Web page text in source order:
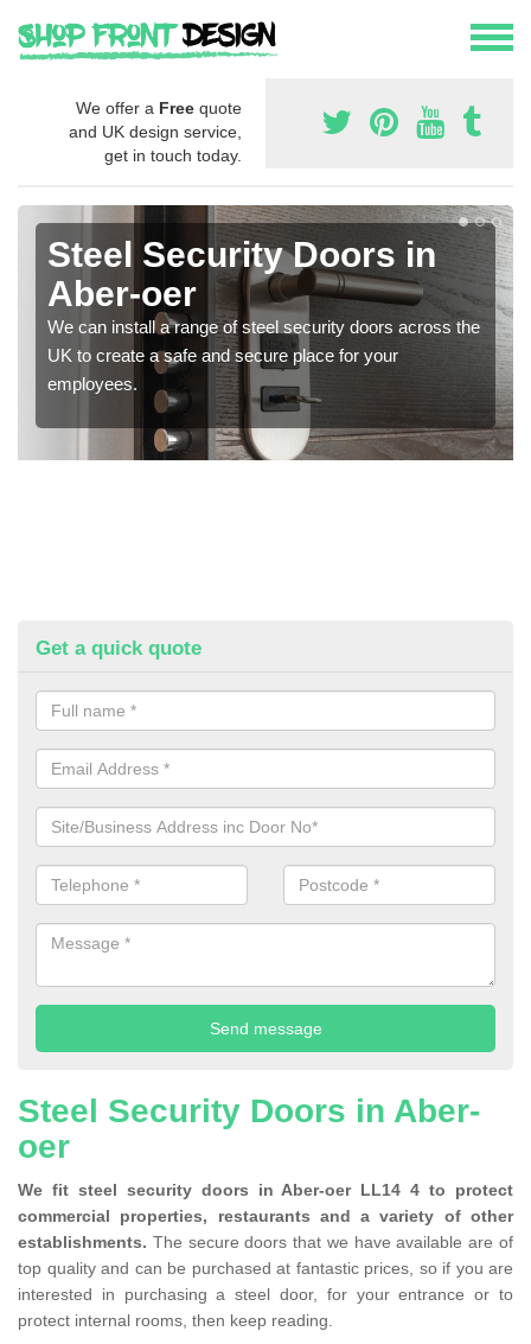
We offer a Free quote
and UK design service,
get in touch today.
Steel Security Doors in
Aber-oer
We can install a range of steel security doors across the
UK to create a safe and secure place for your
employees.
Get a quick quote
Steel Security Doors in Aber-
oer
We fit steel security doors in Aber-oer LL14 4 to protect
commercial properties, restaurants and a variety of other
establishments. The secure doors that we have available are of
top quality and can be purchased at fantastic prices, so if you are
interested in purchasing a steel door, for your entrance or to
protect internal rooms, then keep reading.